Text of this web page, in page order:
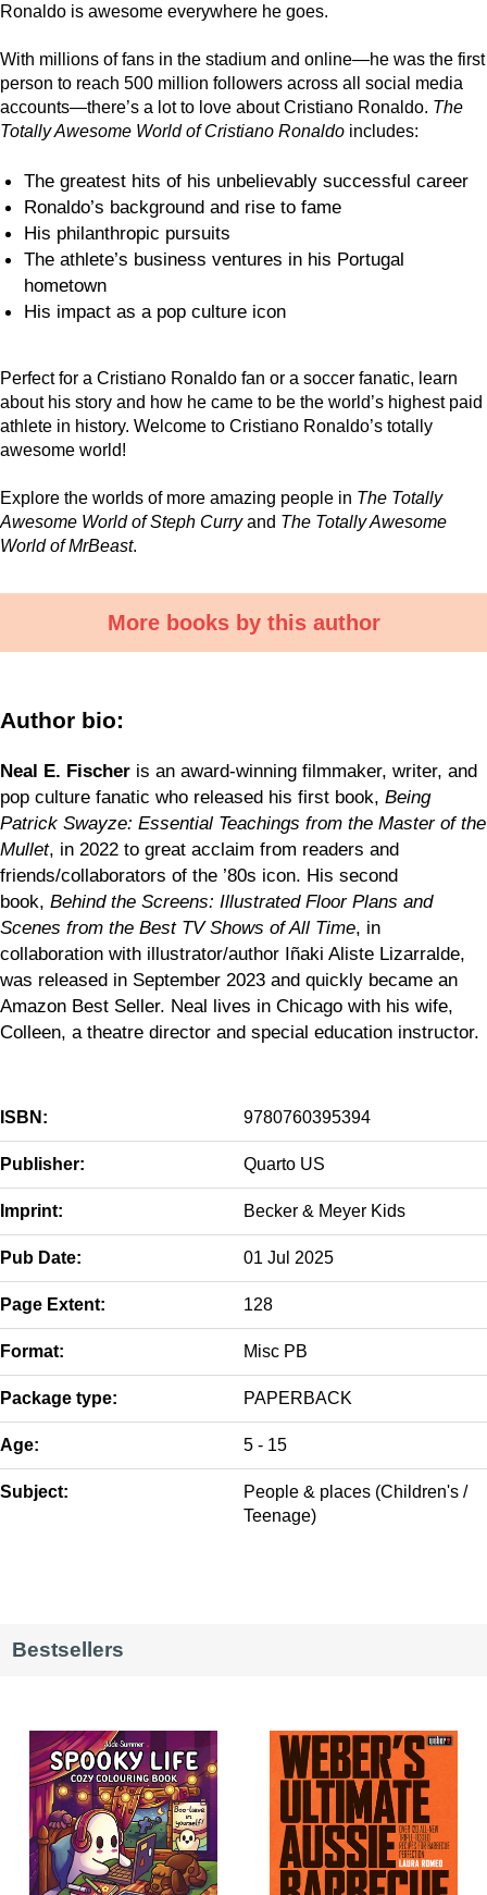
Ronaldo is awesome everywhere he goes.
With millions of fans in the stadium and online—he was the first
person to reach 500 million followers across all social media
accounts—there’s a lot to love about Cristiano Ronaldo. The
Totally Awesome World of Cristiano Ronaldo includes:
The greatest hits of his unbelievably successful career
Ronaldo’s background and rise to fame
His philanthropic pursuits
The athlete’s business ventures in his Portugal
hometown
His impact as a pop culture icon
Perfect for a Cristiano Ronaldo fan or a soccer fanatic, learn
about his story and how he came to be the world’s highest paid
athlete in history. Welcome to Cristiano Ronaldo’s totally
awesome world!
Explore the worlds of more amazing people in The Totally
Awesome World of Steph Curryand The Totally Awesome
World of MrBeast.
More books by this author
Author bio:
Neal E. Fischer is an award-winning filmmaker, writer, and
pop culture fanatic who released his first book, Being
Patrick Swayze: Essential Teachings from the Master of the
Mullet, in 2022 to great acclaim from readers and
friends/collaborators of the ’80s icon. His second
book, Behind the Screens: Illustrated Floor Plans and
Scenes from the Best TV Shows of All Time, in
collaboration with illustrator/author Iñaki Aliste Lizarralde,
was released in September 2023 and quickly became an
Amazon Best Seller. Neal lives in Chicago with his wife,
Colleen, a theatre director and special education instructor.
ISBN: 9780760395394
Publisher: Quarto US
Imprint: Becker & Meyer Kids
Pub Date: 01 Jul 2025
Page Extent: 128
Format: Misc PB
Package type: PAPERBACK
Age: 5 - 15
Subject:
People & places (Children's /
Teenage)
Bestsellers